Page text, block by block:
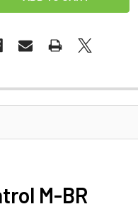
M-BR